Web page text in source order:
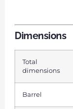
Dimensions
Total
dimensions
Barrel